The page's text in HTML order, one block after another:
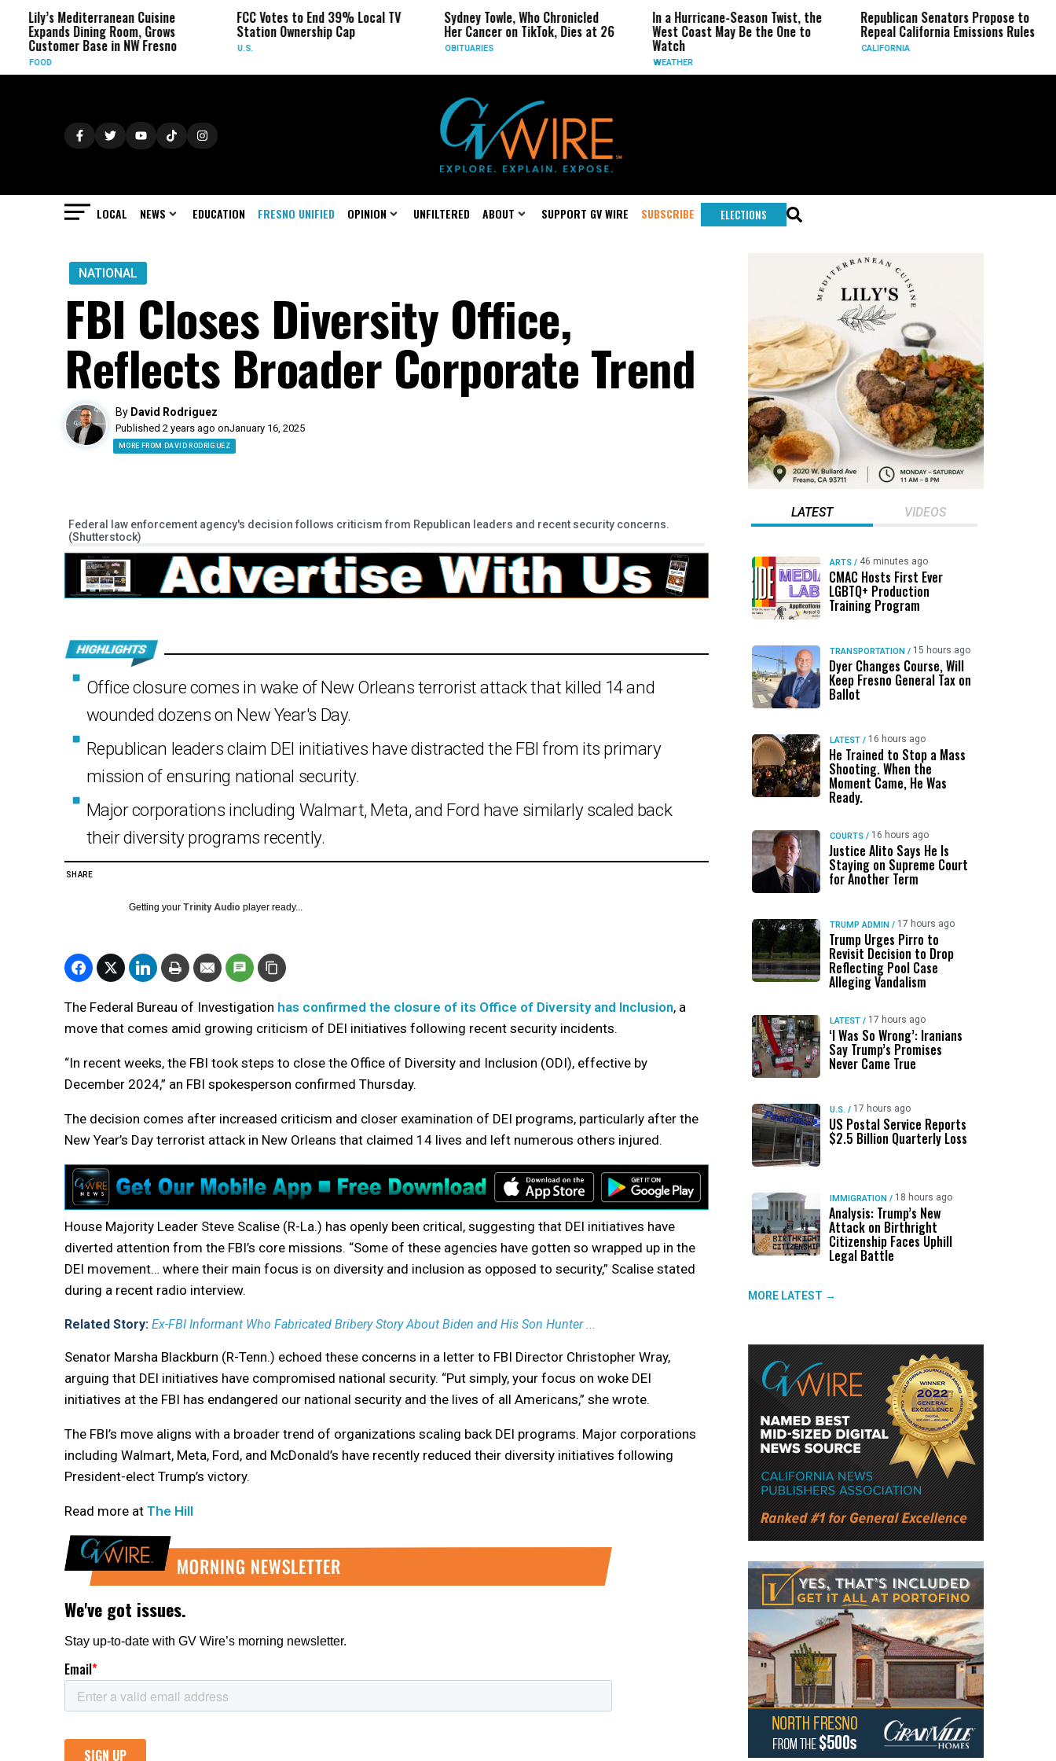
Mediterranean Cuisine
Dining Room, Grows
Base in NW Fresno
FCC Votes to End 39% Local TV
Station Ownership Cap
Sydney Towle, Who Chronicled
Her Cancer on TikTok, Dies at 26
OBITUARIES
In a Hurricane-Season Twist, the
West Coast May Be the One to
Watch
WEATHER
Republican Senators Propose to
Repeal California Emissions Rules
CALIFORNIA
LOCAL NEWS EDUCATION FRESNO UNIFIED OPINION UNFILTERED ABOUT SUPPORT GV WIRE SUBSCRIBE ELECTIONS
NATIONAL
FBI Closes Diversity Office,
Reflects Broader Corporate Trend
By David Rodriguez
Published 2 years ago onJanuary 16, 2025
MORE FROM DAVID RODRIGUEZ
Federal law enforcement agency's decision follows criticism from Republican leaders and recent security concerns.
(Shutterstock)
Office closure comes in wake of New Orleans terrorist attack that killed 14 and
wounded dozens on New Year's Day.
Republican leaders claim DEI initiatives have distracted the FBI from its primary
mission of ensuring national security.
Major corporations including Walmart, Meta, and Ford have similarly scaled back
their diversity programs recently.
SHARE
Getting your Trinity Audio player ready...
The Federal Bureau of Investigation has confirmed the closure of its Office of Diversity and Inclusion, a
move that comes amid growing criticism of DEI initiatives following recent security incidents.
“In recent weeks, the FBI took steps to close the Office of Diversity and Inclusion (ODI), effective by
December 2024,” an FBI spokesperson confirmed Thursday.
The decision comes after increased criticism and closer examination of DEI programs, particularly after the
New Year’s Day terrorist attack in New Orleans that claimed 14 lives and left numerous others injured.
House Majority Leader Steve Scalise (R-La.) has openly been critical, suggesting that DEI initiatives have
diverted attention from the FBI’s core missions. “Some of these agencies have gotten so wrapped up in the
DEI movement… where their main focus is on diversity and inclusion as opposed to security,” Scalise stated
during a recent radio interview.
Related Story: Ex-FBI Informant Who Fabricated Bribery Story About Biden and His Son Hunter ...
Senator Marsha Blackburn (R-Tenn.) echoed these concerns in a letter to FBI Director Christopher Wray,
arguing that DEI initiatives have compromised national security. “Put simply, your focus on woke DEI
initiatives at the FBI has endangered our national security and the lives of all Americans,” she wrote.
The FBI’s move aligns with a broader trend of organizations scaling back DEI programs. Major corporations
including Walmart, Meta, Ford, and McDonald’s have recently reduced their diversity initiatives following
President-elect Trump’s victory.
Read more at The Hill
LATEST VIDEOS
ARTS / 46 minutes ago
CMAC Hosts First Ever
LGBTQ+ Production
Training Program
TRANSPORTATION / 15 hours ago
Dyer Changes Course, Will
Keep Fresno General Tax on
Ballot
LATEST / 16 hours ago
He Trained to Stop a Mass
Shooting. When the
Moment Came, He Was
Ready.
COURTS / 16 hours ago
Justice Alito Says He Is
Staying on Supreme Court
for Another Term
TRUMP ADMIN / 17 hours ago
Trump Urges Pirro to
Revisit Decision to Drop
Reflecting Pool Case
Alleging Vandalism
LATEST / 17 hours ago
‘I Was So Wrong’: Iranians
Say Trump’s Promises
Never Came True
U.S. / 17 hours ago
US Postal Service Reports
$2.5 Billion Quarterly Loss
IMMIGRATION / 18 hours ago
Analysis: Trump’s New
Attack on Birthright
Citizenship Faces Uphill
Legal Battle
MORE LATEST →